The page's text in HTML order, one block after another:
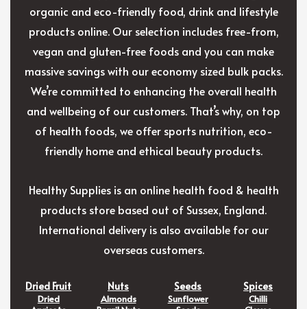
organic and eco-friendly food, drink and lifestyle
products online. Our selection includes free-from,
vegan and gluten-free foods and you can make
massive savings with our economy sized bulk packs.
We’re committed to enhancing the overall health
and wellbeing of our customers. That’s why, on top
of health foods, we offer sports nutrition, eco-
friendly home and ethical beauty products.
Healthy Supplies is an online health food & health
products store based out of Sussex, England.
International delivery is also available for our
overseas customers.
Dried Fruit
Dried
Nuts
Almonds
Seeds
Sunflower
Spices
Chilli